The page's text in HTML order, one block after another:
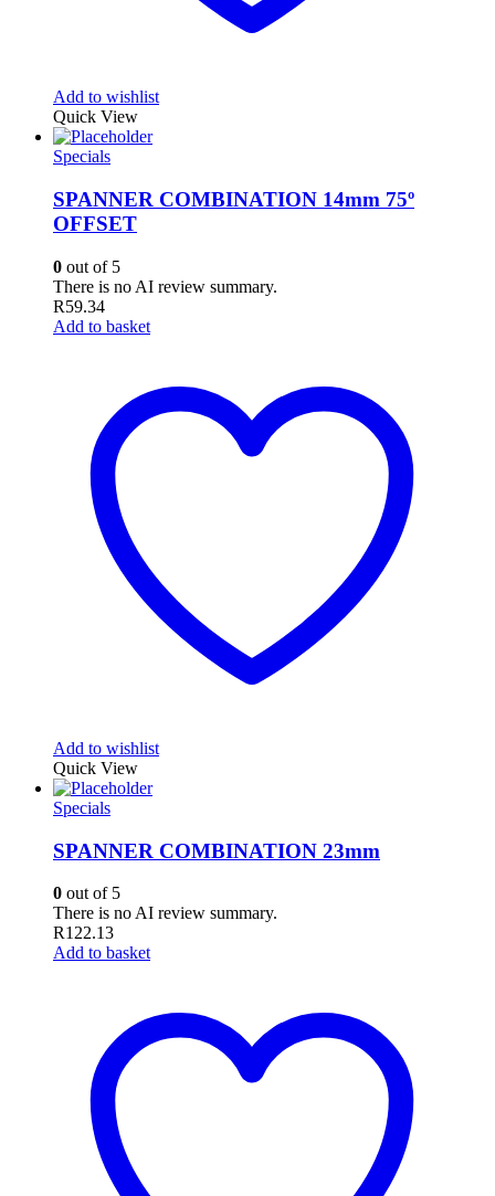
Add to wishlist
Quick View
Specials
SPANNER COMBINATION 14mm 75º
OFFSET
0 out of 5
There is no AI review summary.
R59.34
Add to basket
Add to wishlist
Quick View
Specials
SPANNER COMBINATION 23mm
0 out of 5
There is no AI review summary.
R122.13
Add to basket